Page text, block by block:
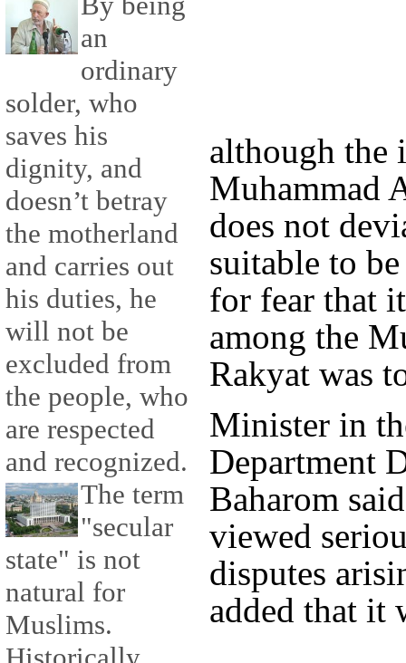
an
ordinary
solder, who
saves his
dignity, and
doesn’t betray
the motherland
and carries out
his duties, he
will not be
excluded from
the people, who
are respected
and recognized.
The term
"secular
state" is not
natural for
Muslims.
although the
Muhammad
does not
suitable to
for fear that
among the
Rakyat was
Minister in
Department
Baharom
viewed
disputes
added that it